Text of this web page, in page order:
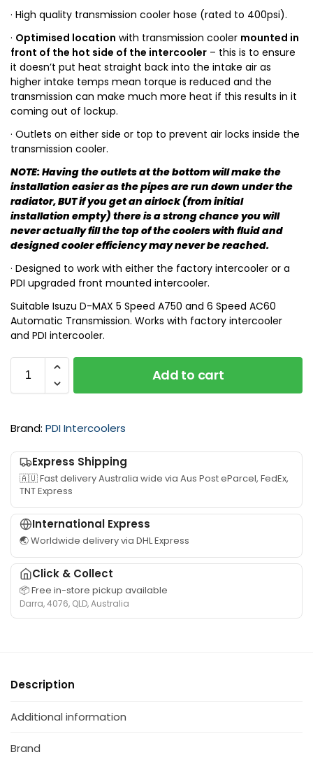
· High quality transmission cooler hose (rated to 400psi).
· Optimised location with transmission cooler mounted in
front of the hot side of the intercooler – this is to ensure
it doesn’t put heat straight back into the intake air as
higher intake temps mean torque is reduced and the
transmission can make much more heat if this results in it
coming out of lockup.
· Outlets on either side or top to prevent air locks inside the
transmission cooler.
NOTE: Having the outlets at the bottom will make the
installation easier as the pipes are run down under the
radiator, BUT if you get an airlock (from initial
installation empty) there is a strong chance you will
never actually fill the top of the coolers with fluid and
designed cooler efficiency may never be reached.
· Designed to work with either the factory intercooler or a
PDI upgraded front mounted intercooler.
Suitable Isuzu D-MAX 5 Speed A750 and 6 Speed AC60
Automatic Transmission. Works with factory intercooler
and PDI intercooler.
Add to cart
Brand: PDI Intercoolers
Express Shipping
🇦🇺 Fast delivery Australia wide via Aus Post eParcel, FedEx,
TNT Express
International Express
🌏 Worldwide delivery via DHL Express
Click & Collect
📦 Free in-store pickup available
Darra, 4076, QLD, Australia
Description
Additional information
Brand